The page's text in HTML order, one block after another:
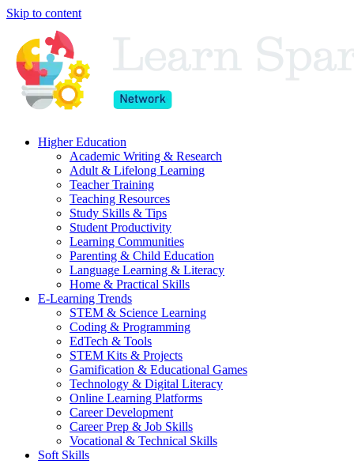
Skip to content
Higher Education
Academic Writing & Research
Adult & Lifelong Learning
Teacher Training
Teaching Resources
Study Skills & Tips
Student Productivity
Learning Communities
Parenting & Child Education
Language Learning & Literacy
Home & Practical Skills
E-Learning Trends
STEM & Science Learning
Coding & Programming
EdTech & Tools
STEM Kits & Projects
Gamification & Educational Games
Technology & Digital Literacy
Online Learning Platforms
Career Development
Career Prep & Job Skills
Vocational & Technical Skills
Soft Skills